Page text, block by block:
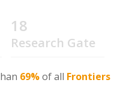
18
Research Gate
69%of all Frontiers